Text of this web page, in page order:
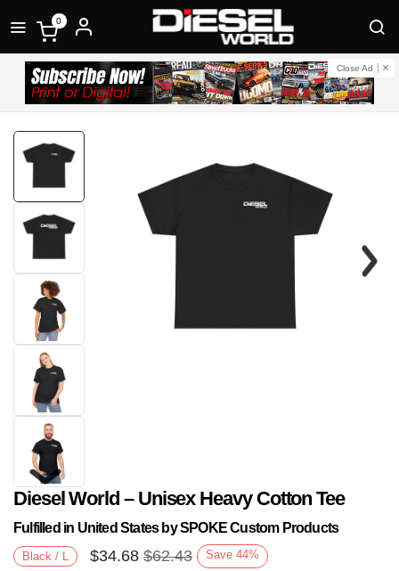
0
Close Ad
Diesel World – Unisex Heavy Cotton Tee
Fulfilled in United States by SPOKE Custom Products
Black / L $34.68 $62.43 Save 44%